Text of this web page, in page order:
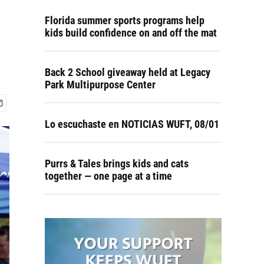
Florida summer sports programs help
kids build confidence on and off the mat
Back 2 School giveaway held at Legacy
Park Multipurpose Center
Lo escuchaste en NOTICIAS WUFT, 08/01
Purrs & Tales brings kids and cats
together — one page at a time